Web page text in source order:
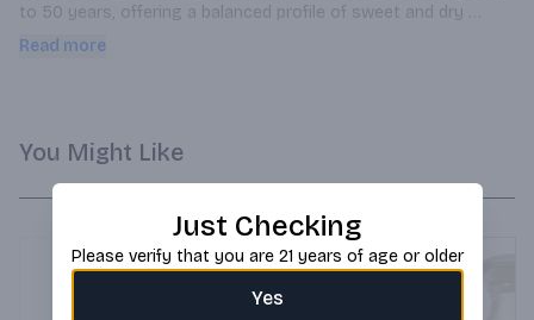
to 50 years, offering a balanced profile of sweet and dry
notes.
Read more
You Might Like
Just Checking
Please verify that you are 21 years of age or older
Yes